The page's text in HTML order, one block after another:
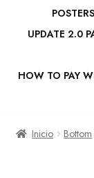
UPDATE 2.0
HOW TO PAY
Inicio Bottom